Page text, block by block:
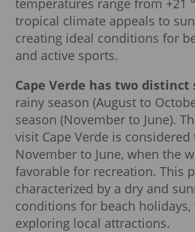
tropical climate appeals to
creating ideal conditions for
and active sports.
Cape Verde has two distinct
rainy season (August to
season (November to June).
visit Cape Verde is
November to June, when the
favorable for recreation. This
characterized by a dry and
conditions for beach
exploring local attractions.